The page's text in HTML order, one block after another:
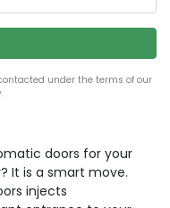
under the terms of our
doors for your
It is a smart move.
injects